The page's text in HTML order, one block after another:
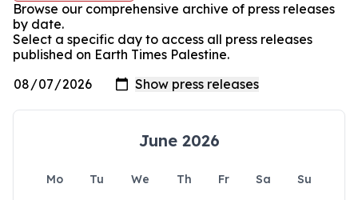
Browse our comprehensive archive of press releases
by date.
Select a specific day to access all press releases
published on Earth Times Palestine.
June 2026
Mo Tu We Th Fr Sa
Su